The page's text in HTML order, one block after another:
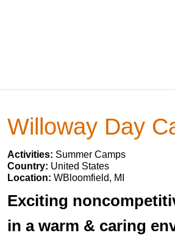
Willoway Day
Activities: Summer Camps
Country: United States
Location: WBloomfield, MI
Exciting
in a warm & caring